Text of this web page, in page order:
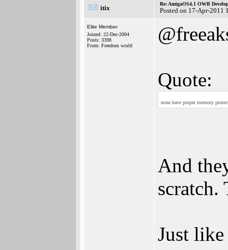
itix
Re: AmigaOS4.1 OWB
Posted on 17-Apr-2011
Elite Member
Joined: 22-Dec-2004
Posts: 3398
From: Freedom world
Quote:
none have proper memory
And
scratch.
Just